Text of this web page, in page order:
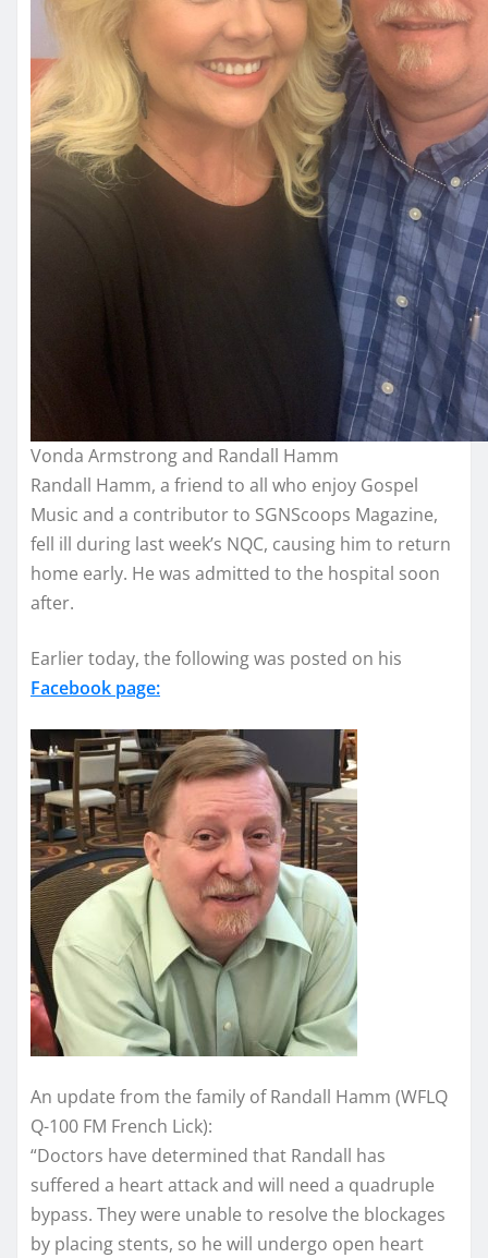
Vonda Armstrong and Randall Hamm
Randall Hamm, a friend to all who enjoy Gospel
Music and a contributor to SGNScoops Magazine,
fell ill during last week’s NQC, causing him to return
home early. He was admitted to the hospital soon
after.
Earlier today, the following was posted on his
Facebook page:
An update from the family of Randall Hamm (WFLQ
Q-100 FM French Lick):
“Doctors have determined that Randall has
suffered a heart attack and will need a quadruple
bypass. They were unable to resolve the blockages
by placing stents, so he will undergo open heart